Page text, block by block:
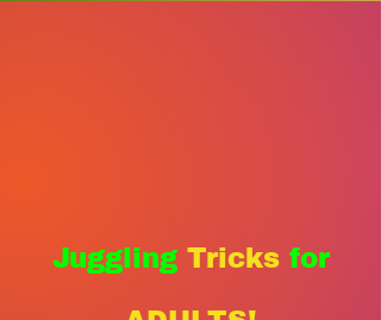
Juggling Tricks for